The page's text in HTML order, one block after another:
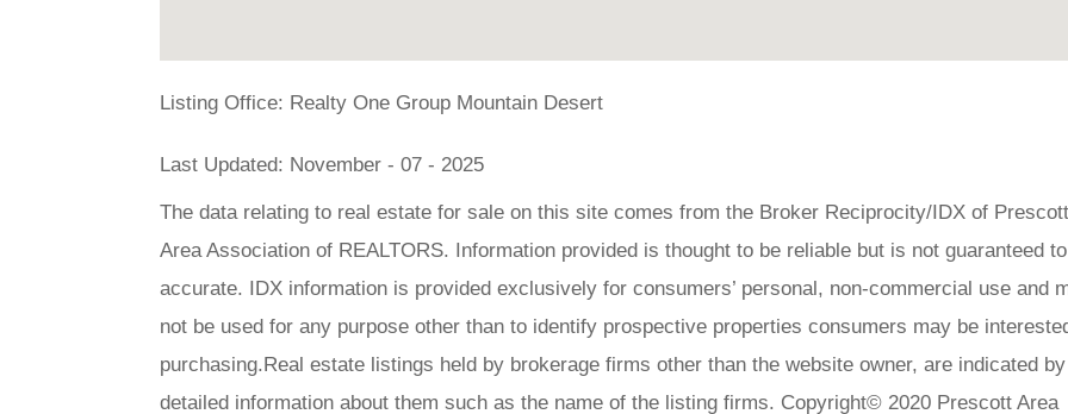
Listing Office: Realty One Group Mountain Desert
Last Updated: November - 07 - 2025
The data relating to real estate for sale on this site comes from the Broker Reciprocity/IDX of Prescott
Area Association of REALTORS. Information provided is thought to be reliable but is not guaranteed
accurate. IDX information is provided exclusively for consumers’ personal, non-commercial use and
not be used for any purpose other than to identify prospective properties consumers may be
purchasing.Real estate listings held by brokerage firms other than the website owner, are indicated by
detailed information about them such as the name of the listing firms. Copyright© 2020 Prescott Area